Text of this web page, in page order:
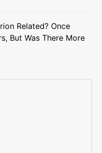
Related? Once
But Was There More